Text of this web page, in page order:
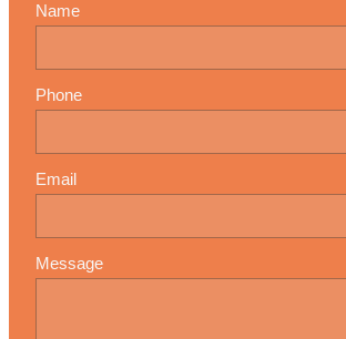
Name
Phone
Email
Message